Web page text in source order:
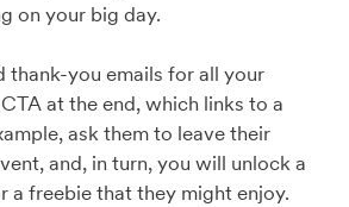
on your big day.
thank-you emails for all your
at the end, which links to a
ask them to leave their
and, in turn, you will unlock a
a freebie that they might enjoy.